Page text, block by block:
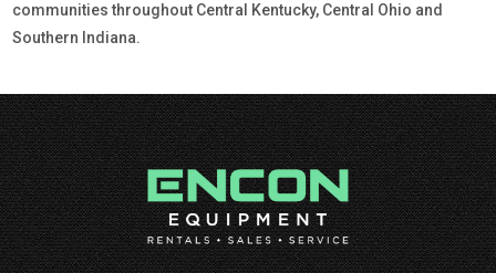
communities throughout Central Kentucky, Central Ohio and
Southern Indiana.